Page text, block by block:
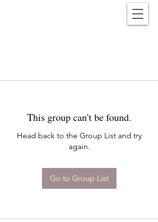
This group can't be found.
Head back to the Group List and try
again.
Go to Group List